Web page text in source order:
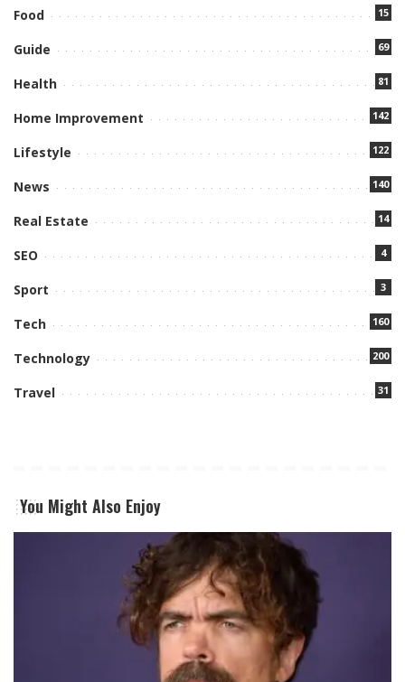
Food 15
Guide 69
Health 81
Home Improvement 142
Lifestyle 122
News 140
Real Estate 14
SEO 4
Sport 3
Tech 160
Technology 200
Travel 31
You Might Also Enjoy